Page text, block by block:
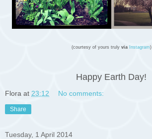
(courtesy of yours trulyvia Instagram)
Happy Earth Day!
Flora at 23:12 No comments:
Share
Tuesday, 1 April 2014